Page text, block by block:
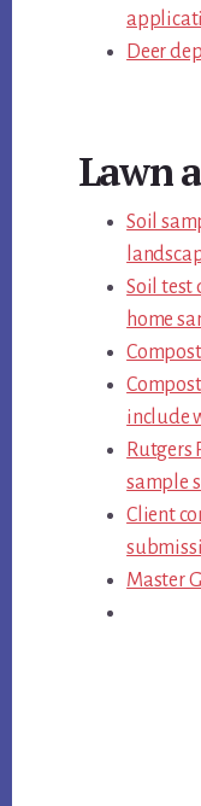
Deer
Lawn
Soil
Soil test
home
include
Rutgers
sample
Client
Master